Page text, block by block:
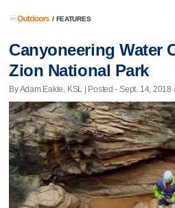
/ FEATURES
Canyoneering Water
Zion National Park
By Adam Eakle, KSL | Posted - Sept. 14, 2018